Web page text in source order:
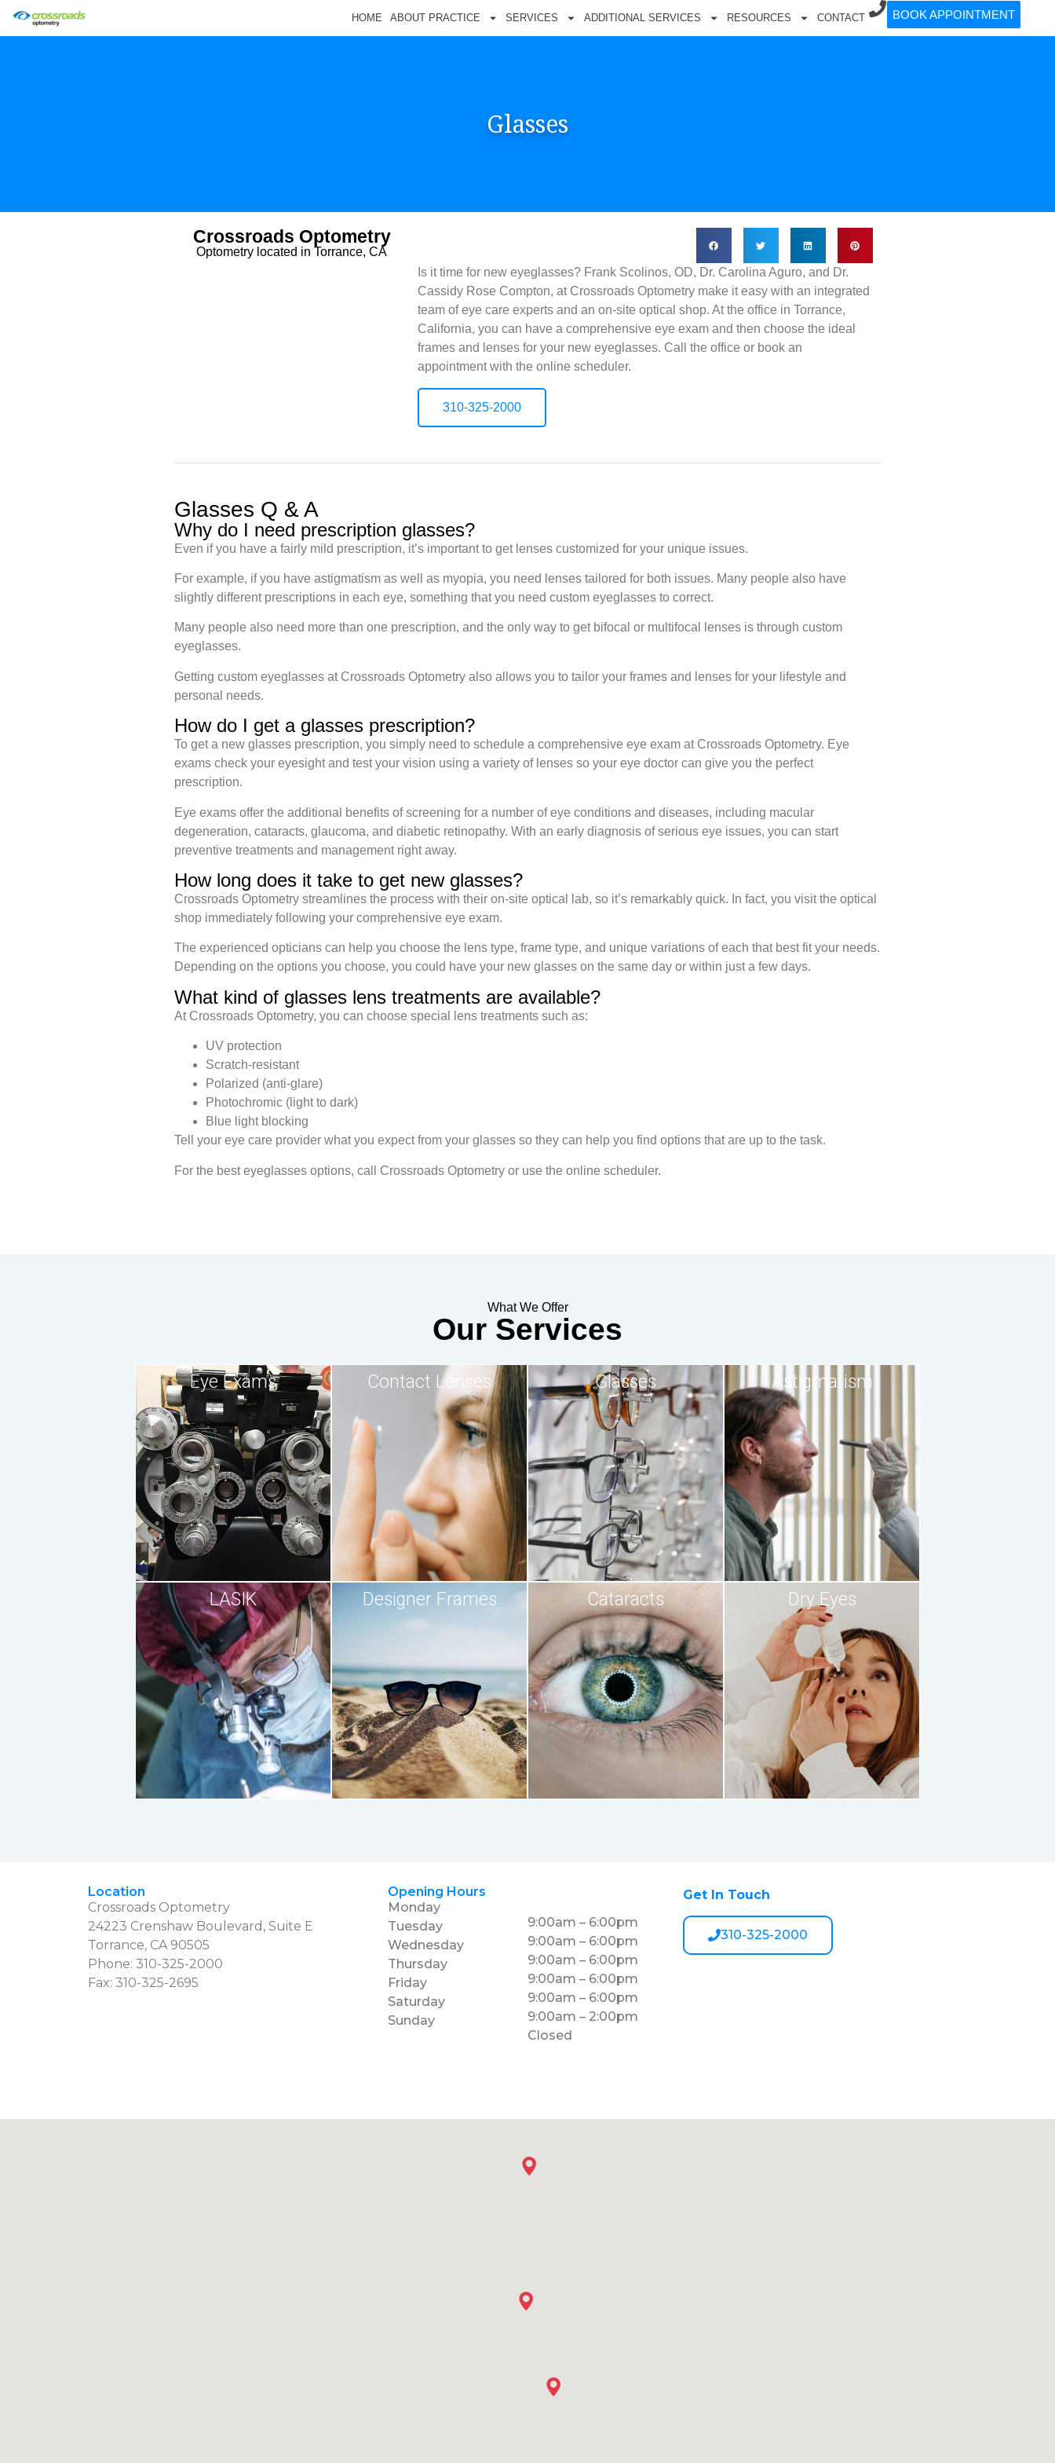
HOME ABOUT PRACTICE SERVICES ADDITIONAL SERVICES RESOURCES CONTACT BOOK APPOINTMENT
Glasses
Crossroads Optometry
Optometry located in Torrance, CA
Is it time for new eyeglasses? Frank Scolinos, OD, Dr. Carolina Aguro, and Dr.
Cassidy Rose Compton, at Crossroads Optometry make it easy with an integrated
team of eye care experts and an on-site optical shop. At the office in Torrance,
California, you can have a comprehensive eye exam and then choose the ideal
frames and lenses for your new eyeglasses. Call the office or book an
appointment with the online scheduler.
310-325-2000
Glasses Q & A
Why do I need prescription glasses?
Even if you have a fairly mild prescription, it’s important to get lenses customized for your unique issues.
For example, if you have astigmatism as well as myopia, you need lenses tailored for both issues. Many people also have
slightly different prescriptions in each eye, something that you need custom eyeglasses to correct.
Many people also need more than one prescription, and the only way to get bifocal or multifocal lenses is through custom
eyeglasses.
Getting custom eyeglasses at Crossroads Optometry also allows you to tailor your frames and lenses for your lifestyle and
personal needs.
How do I get a glasses prescription?
To get a new glasses prescription, you simply need to schedule a comprehensive eye exam at Crossroads Optometry. Eye
exams check your eyesight and test your vision using a variety of lenses so your eye doctor can give you the perfect
prescription.
Eye exams offer the additional benefits of screening for a number of eye conditions and diseases, including macular
degeneration, cataracts, glaucoma, and diabetic retinopathy. With an early diagnosis of serious eye issues, you can start
preventive treatments and management right away.
How long does it take to get new glasses?
Crossroads Optometry streamlines the process with their on-site optical lab, so it’s remarkably quick. In fact, you visit the optical
shop immediately following your comprehensive eye exam.
The experienced opticians can help you choose the lens type, frame type, and unique variations of each that best fit your needs.
Depending on the options you choose, you could have your new glasses on the same day or within just a few days.
What kind of glasses lens treatments are available?
At Crossroads Optometry, you can choose special lens treatments such as:
UV protection
Scratch-resistant
Polarized (anti-glare)
Photochromic (light to dark)
Blue light blocking
Tell your eye care provider what you expect from your glasses so they can help you find options that are up to the task.
For the best eyeglasses options, call Crossroads Optometry or use the online scheduler.
What We Offer
Our Services
Eye Exams Contact Lenses Glasses Astigmatism
LASIK Designer Frames Cataracts Dry Eyes
Location
Crossroads Optometry
24223 Crenshaw Boulevard, Suite E
Torrance, CA 90505
Phone: 310-325-2000
Fax: 310-325-2695
Opening Hours
Monday
Tuesday
Wednesday
Thursday
Friday
Saturday
Sunday
9:00am – 6:00pm
9:00am – 6:00pm
9:00am – 6:00pm
9:00am – 6:00pm
9:00am – 6:00pm
9:00am – 2:00pm
Closed
Get In Touch
310-325-2000